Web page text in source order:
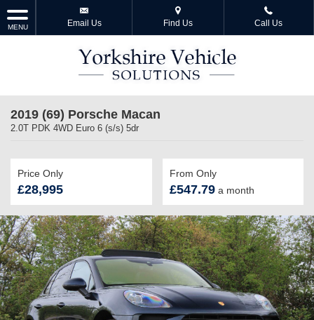
MENU Email Us Find Us Call Us
2019 (69) Porsche Macan
2.0T PDK 4WD Euro 6 (s/s) 5dr
Price Only
£28,995
From Only
£547.79 a month